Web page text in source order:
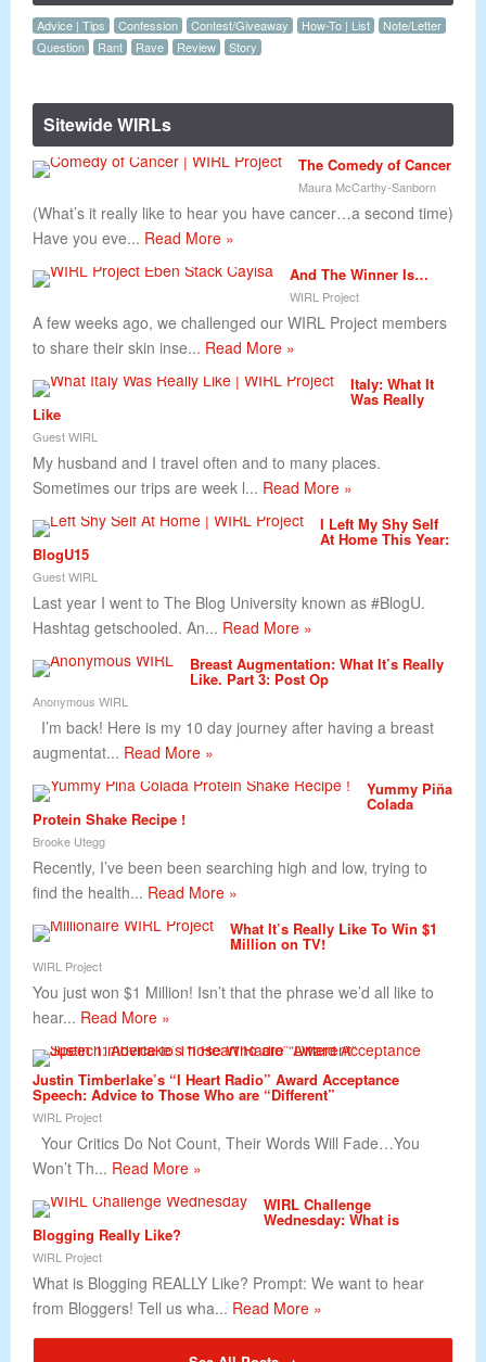
Advice | Tips Confession Contest/Giveaway How-To | List
Note/Letter
Question
Rant Rave Review Story
Sitewide WIRLs
The Comedy of Cancer
Maura McCarthy-Sanborn
(What’s it really like to hear you have cancer…a second time)
Have you eve... Read More »
And The Winner Is…
WIRL Project
A few weeks ago, we challenged our WIRL Project members
to share their skin inse... Read More »
Italy: What It
Was Really
Like
Guest WIRL
My husband and I travel often and to many places.
Sometimes our trips are week l... Read More »
I Left My Shy Self
At Home This Year:
BlogU15
Guest WIRL
Last year I went to The Blog University known as #BlogU.
Hashtag getschooled. An... Read More »
Breast Augmentation: What It’s Really
Like. Part 3: Post Op
Anonymous WIRL
I’m back! Here is my 10 day journey after having a breast
augmentat... Read More »
Yummy Piña
Colada
Protein Shake Recipe !
Brooke Utegg
Recently, I’ve been been searching high and low, trying to
find the health... Read More »
What It’s Really Like To Win $1
Million on TV!
WIRL Project
You just won $1 Million! Isn’t that the phrase we’d all like to
hear... Read More »
Justin Timberlake’s “I Heart Radio” Award Acceptance
Speech: Advice to Those Who are “Different”
WIRL Project
Your Critics Do Not Count, Their Words Will Fade…You
Won’t Th... Read More »
WIRL Challenge
Wednesday: What is
Blogging Really Like?
WIRL Project
What is Blogging REALLY Like? Prompt: We want to hear
from Bloggers! Tell us wha... Read More »